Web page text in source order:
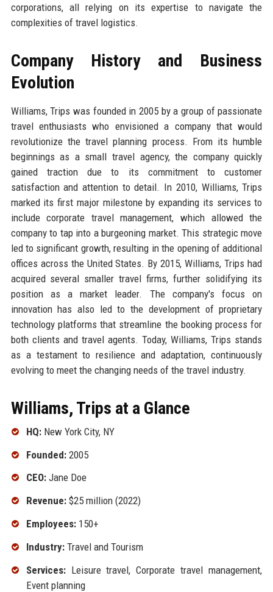
corporations, all relying on its expertise to navigate the
complexities of travel logistics.
Company History and Business
Evolution
Williams, Trips was founded in 2005 by a group of passionate
travel enthusiasts who envisioned a company that would
revolutionize the travel planning process. From its humble
beginnings as a small travel agency, the company quickly
gained traction due to its commitment to customer
satisfaction and attention to detail. In 2010, Williams, Trips
marked its first major milestone by expanding its services to
include corporate travel management, which allowed the
company to tap into a burgeoning market. This strategic move
led to significant growth, resulting in the opening of additional
offices across the United States. By 2015, Williams, Trips had
acquired several smaller travel firms, further solidifying its
position as a market leader. The company's focus on
innovation has also led to the development of proprietary
technology platforms that streamline the booking process for
both clients and travel agents. Today, Williams, Trips stands
as a testament to resilience and adaptation, continuously
evolving to meet the changing needs of the travel industry.
Williams, Trips at a Glance
HQ:New York City, NY
Founded:2005
CEO:Jane Doe
Revenue:$25 million (2022)
Employees:150+
Industry:Travel and Tourism
Services:Leisure travel, Corporate travel management,
Event planning